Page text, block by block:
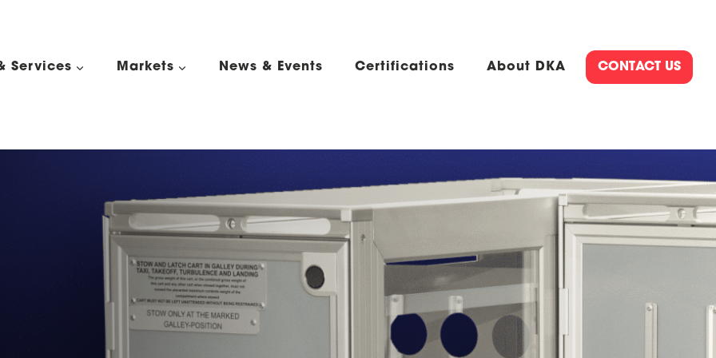
Services Markets News & Events Certifications About DKA CONTACT US